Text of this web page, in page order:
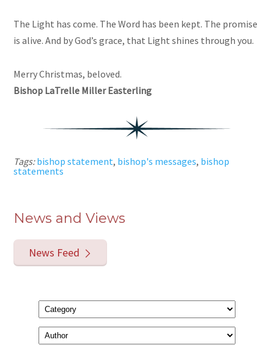
The Light has come. The Word has been kept. The promise
is alive. And by God’s grace, that Light shines through you.
Merry Christmas, beloved.
Bishop LaTrelle Miller Easterling
Tags:bishop statement, bishop's messages, bishop
statements
News and Views
News Feed